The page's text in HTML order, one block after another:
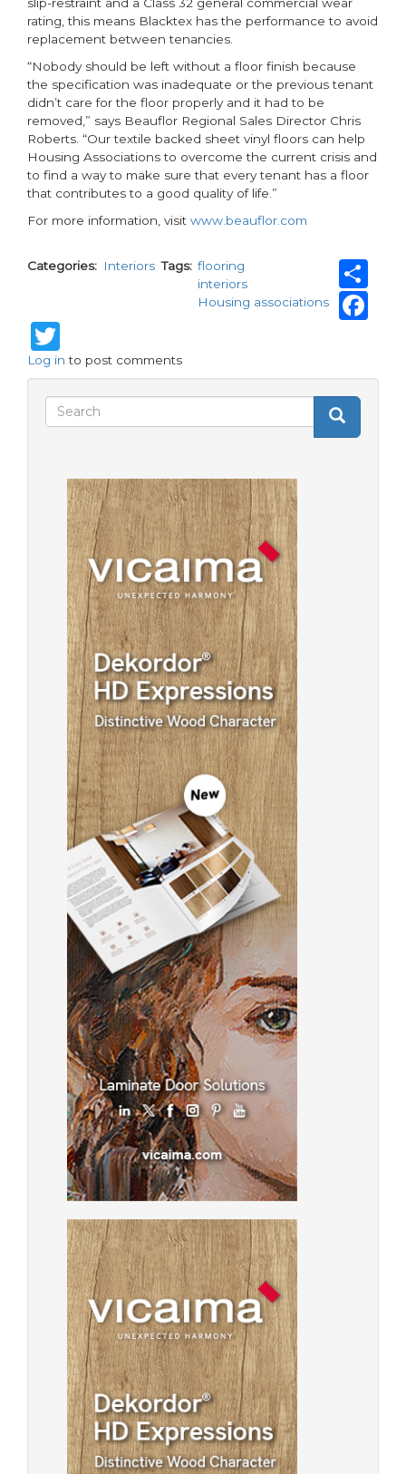
rating, this means Blacktex has the performance to avoid
replacement between tenancies.
“Nobody should be left without a floor finish because
the specification was inadequate or the previous tenant
didn’t care for the floor properly and it had to be
removed,” says Beauflor Regional Sales Director Chris
Roberts. “Our textile backed sheet vinyl floors can help
Housing Associations to overcome the current crisis and
to find a way to make sure that every tenant has a floor
that contributes to a good quality of life.”
For more information, visit www.beauflor.com
Categories Interiors Tags
flooring
interiors
Housing associations
Log in to post comments
Search
Search
Search